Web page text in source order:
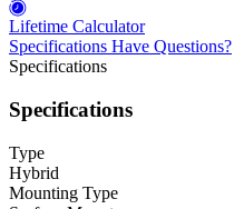
Lifetime Calculator
Specifications Have Questions?
Specifications
Specifications
Type
Hybrid
Mounting Type